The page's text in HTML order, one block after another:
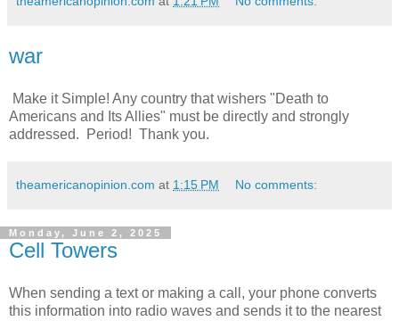
war
Make it Simple! Any country that wishers "Death to
Americans and Its Allies" must be directly and strongly
addressed. Period! Thank you.
theamericanopinion.com at 1:15 PM No comments:
Monday, June 2, 2025
Cell Towers
When sending a text or making a call, your phone converts
this information into radio waves and sends it to the nearest